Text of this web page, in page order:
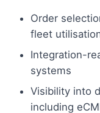
Order
fleet
Integration-
systems
Visibility into
including